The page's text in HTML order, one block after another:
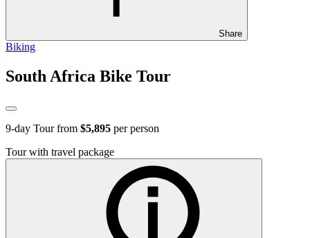
Share
Biking
South Africa Bike Tour
9-day Tour from $5,895 per person
Tour with travel package